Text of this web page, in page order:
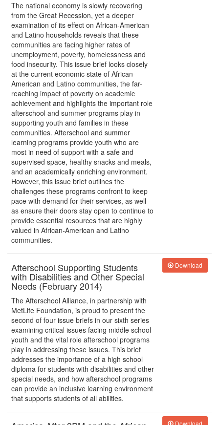
The national economy is slowly recovering
from the Great Recession, yet a deeper
examination of its effect on African-American
and Latino households reveals that these
communities are facing higher rates of
unemployment, poverty, homelessness and
food insecurity. This issue brief looks closely
at the current economic state of African-
American and Latino communities, the far-
reaching impact of poverty on academic
achievement and highlights the important role
afterschool and summer programs play in
supporting youth and families in these
communities. Afterschool and summer
learning programs provide youth who are
most in need of support with a safe and
supervised space, healthy snacks and meals,
and an academically enriching environment.
However, this issue brief outlines the
challenges these programs confront to keep
pace with demand for their services, as well
as ensure their doors stay open to continue to
provide essential resources that are highly
valued in African-American and Latino
communities.
Afterschool Supporting Students
with Disabilities and Other Special
Needs (February 2014)
The Afterschool Alliance, in partnership with
MetLife Foundation, is proud to present the
second of four issue briefs in our sixth series
examining critical issues facing middle school
youth and the vital role afterschool programs
play in addressing these issues. This brief
addresses the importance of a high school
diploma for students with disabilities and other
special needs, and how afterschool programs
can provide an inclusive learning environment
that supports students of all abilities.
Download
Download